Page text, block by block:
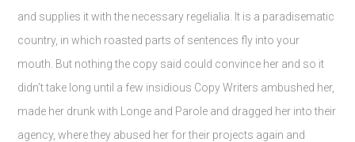
and supplies it with the necessary regelialia. It is a paradisematic
country, in which roasted parts of sentences fly into your
mouth. But nothing the copy said could convince her and so it
didn’t take long until a few insidious Copy Writers ambushed her,
made her drunk with Longe and Parole and dragged her into their
agency, where they abused her for their projects again and